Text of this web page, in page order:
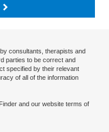
consultants, therapists and
parties to be correct and
specified by their relevant
of all of the information
and our website terms of